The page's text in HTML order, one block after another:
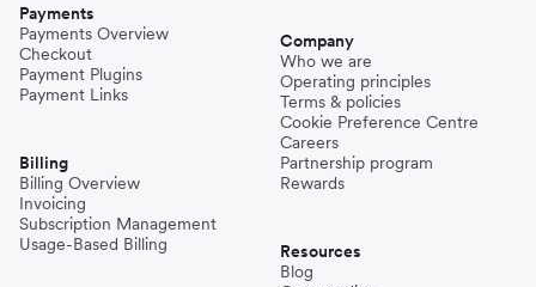
Payments
Payments Overview
Checkout
Payment Plugins
Payment Links
Billing
Billing Overview
Invoicing
Subscription Management
Usage-Based Billing
Company
Who we are
Operating principles
Terms & policies
Cookie Preference Centre
Careers
Partnership program
Rewards
Resources
Blog